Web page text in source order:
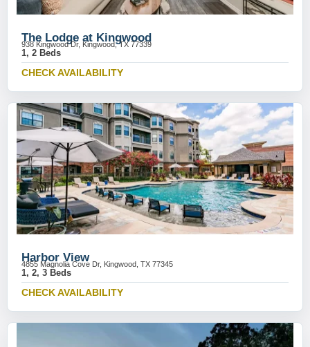
The Lodge at Kingwood
938 Kingwood Dr, Kingwood, TX 77339
1, 2 Beds
CHECK AVAILABILITY
Harbor View
4855 Magnolia Cove Dr, Kingwood, TX 77345
1, 2, 3 Beds
CHECK AVAILABILITY